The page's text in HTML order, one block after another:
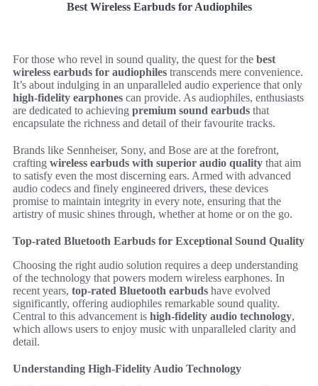
Best Wireless Earbuds for Audiophiles
For those who revel in sound quality, the quest for the best
wireless earbuds for audiophiles transcends mere convenience.
It’s about indulging in an unparalleled audio experience that only
high-fidelity earphones can provide. As audiophiles, enthusiasts
are dedicated to achieving premium sound earbuds that
encapsulate the richness and detail of their favourite tracks.
Brands like Sennheiser, Sony, and Bose are at the forefront,
crafting wireless earbuds with superior audio quality that aim
to satisfy even the most discerning ears. Armed with advanced
audio codecs and finely engineered drivers, these devices
promise to maintain integrity in every note, ensuring that the
artistry of music shines through, whether at home or on the go.
Top-rated Bluetooth Earbuds for Exceptional Sound Quality
Choosing the right audio solution requires a deep understanding
of the technology that powers modern wireless earphones. In
recent years, top-rated Bluetooth earbuds have evolved
significantly, offering audiophiles remarkable sound quality.
Central to this advancement is high-fidelity audio technology,
which allows users to enjoy music with unparalleled clarity and
detail.
Understanding High-Fidelity Audio Technology